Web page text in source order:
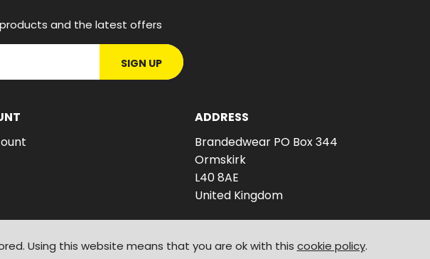
and the latest offers
SIGN UP
ADDRESS
Brandedwear PO Box 344
Ormskirk
L40 8AE
United Kingdom
Using this website means that you are ok with this cookie policy.